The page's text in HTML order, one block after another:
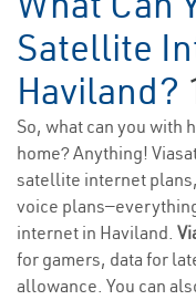
Satellite
Haviland?
So, what can you with
home? Anything!
satellite internet
voice
internet in Haviland.
for gamers, data for
allowance. You can